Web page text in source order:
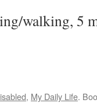
walking, 5
, My Daily Life.